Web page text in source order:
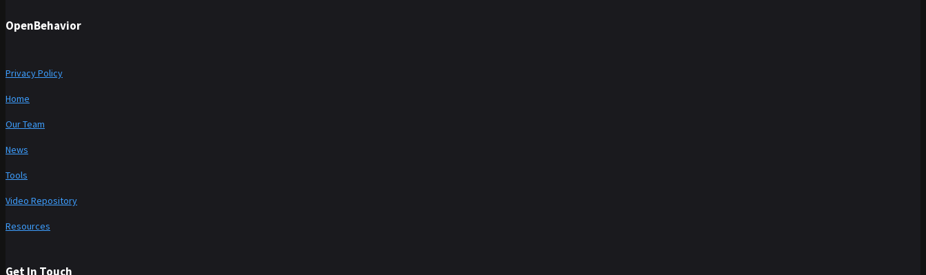
OpenBehavior
Privacy Policy
Home
Our Team
News
Tools
Video Repository
Resources
Get In Touch